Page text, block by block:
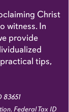
Christ
witness. In
provide
tips,
83651
Federal Tax ID